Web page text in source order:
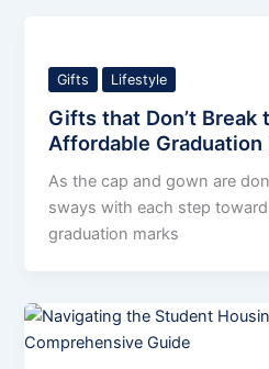
Gifts Lifestyle
Gifts that Don’t Break
Affordable Graduation
As the cap and gown are
sways with each step
graduation marks